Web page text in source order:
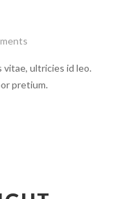
vitae, ultricies id leo.
pretium.